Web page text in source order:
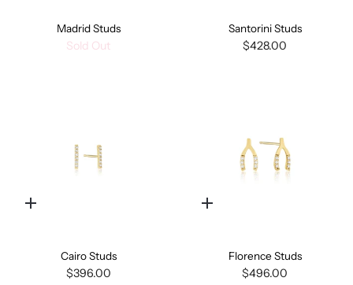
Madrid Studs
Sold Out
Santorini Studs
$428.00
Quick
Cairo Studs
$396.00
Quick
Florence Studs
$496.00